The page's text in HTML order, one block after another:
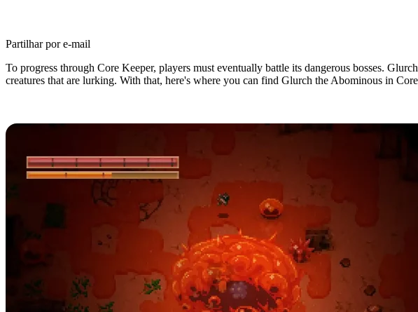
Partilhar por e-mail
To progress through Core Keeper, players must eventually battle its dangerous bosses.
creatures that are lurking. With that, here's where you can find Glurch the Abominous in